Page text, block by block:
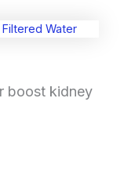
boost kidney